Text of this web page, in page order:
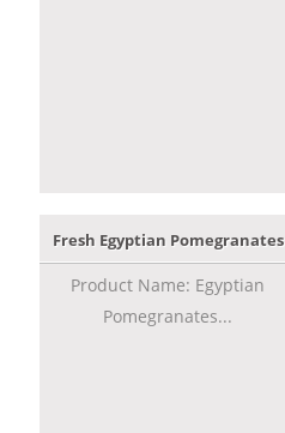
Fresh Egyptian Pomegranates
Product Name: Egyptian
Pomegranates...